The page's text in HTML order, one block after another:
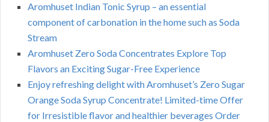
Aromhuset Indian Tonic Syrup – an essential
component of carbonation in the home such as Soda
Stream
Aromhuset Zero Soda Concentrates Explore Top
Flavors an Exciting Sugar-Free Experience
Enjoy refreshing delight with Aromhuset’s Zero Sugar
Orange Soda Syrup Concentrate! Limited-time Offer
for Irresistible flavor and healthier beverages Order